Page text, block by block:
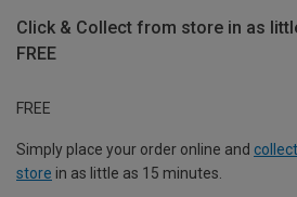
Click & Collect from store in as
FREE
FREE
Simply place your order online and
store in as little as 15 minutes.